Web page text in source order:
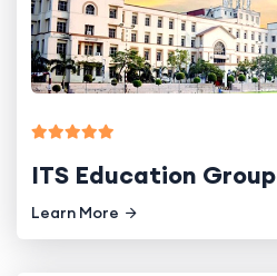
ITS Education Group
Learn More